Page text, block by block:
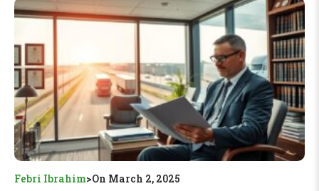
Febri Ibrahim>On March 2, 2025